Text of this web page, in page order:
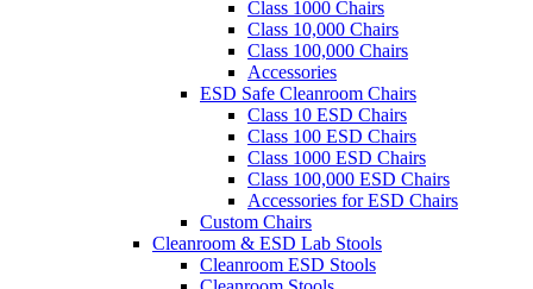
Class 1000 Chairs
Class 10,000 Chairs
Class 100,000 Chairs
Accessories
ESD Safe Cleanroom Chairs
Class 10 ESD Chairs
Class 100 ESD Chairs
Class 1000 ESD Chairs
Class 100,000 ESD Chairs
Accessories for ESD Chairs
Custom Chairs
Cleanroom & ESD Lab Stools
Cleanroom ESD Stools